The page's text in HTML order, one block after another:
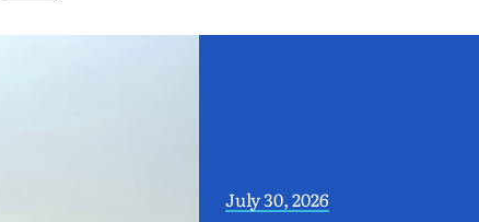
July 30, 2026